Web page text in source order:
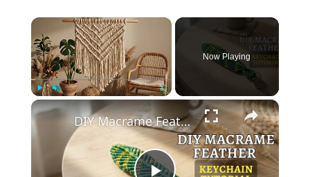
×
Play
Now Playing
×
DIY Macrame Feather Keychain 🪶 _ Easy Beginner Tutorial (Step-by-Step)